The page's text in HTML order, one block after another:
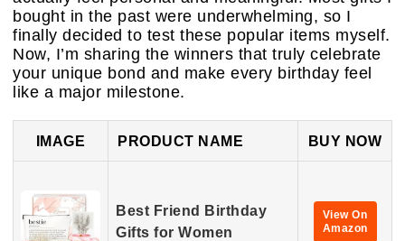
bought in the past were underwhelming, so I
finally decided to test these popular items myself.
Now, I’m sharing the winners that truly celebrate
your unique bond and make every birthday feel
like a major milestone.
IMAGE PRODUCT NAME BUY NOW
Best Friend Birthday
Gifts for Women
View On
Amazon